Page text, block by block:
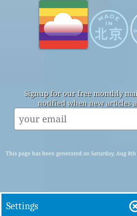
Signup for our free monthly
notified when new articles
This page has been generated on Saturday, Aug 8th
Settings